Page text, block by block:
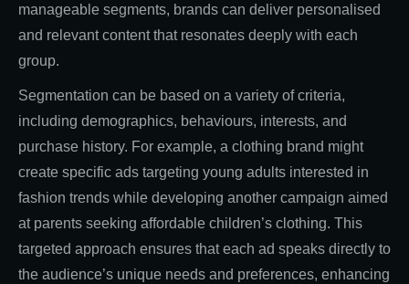
manageable segments, brands can deliver personalised
and relevant content that resonates deeply with each
group.
Segmentation can be based on a variety of criteria,
including demographics, behaviours, interests, and
purchase history. For example, a clothing brand might
create specific ads targeting young adults interested in
fashion trends while developing another campaign aimed
at parents seeking affordable children’s clothing. This
targeted approach ensures that each ad speaks directly to
the audience’s unique needs and preferences, enhancing